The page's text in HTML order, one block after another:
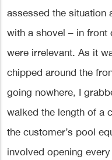
assessed the situation
with a shovel – in front
were irrelevant. As it
chipped around the
going nowhere, I
walked the length of a
the customer’s pool
involved opening